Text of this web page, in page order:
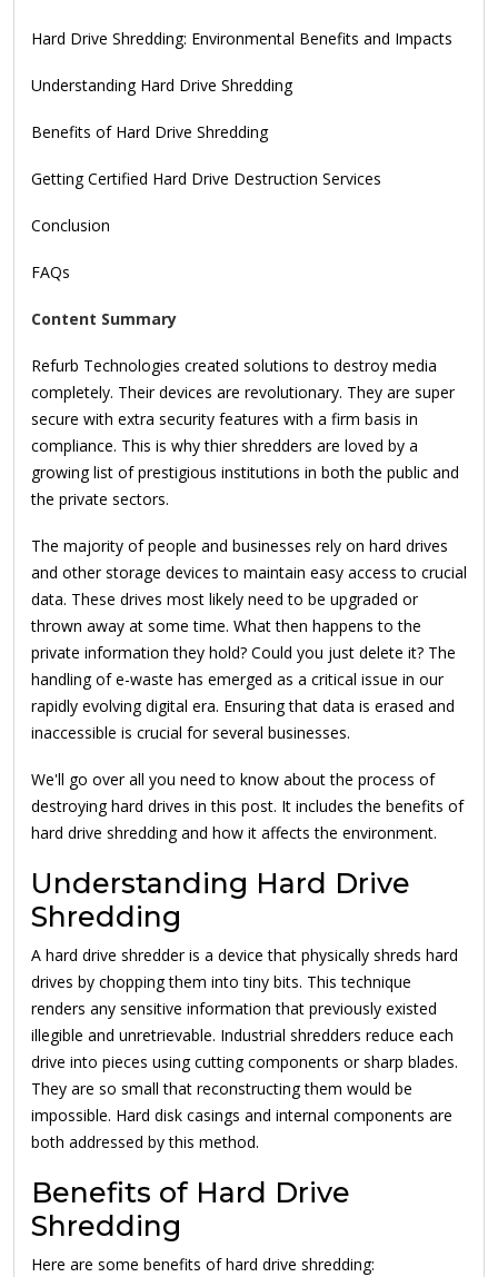
Hard Drive Shredding: Environmental Benefits and Impacts
Understanding Hard Drive Shredding
Benefits of Hard Drive Shredding
Getting Certified Hard Drive Destruction Services
Conclusion
FAQs
Content Summary
Refurb Technologies created solutions to destroy media
completely. Their devices are revolutionary. They are super
secure with extra security features with a firm basis in
compliance. This is why thier shredders are loved by a
growing list of prestigious institutions in both the public and
the private sectors.
The majority of people and businesses rely on hard drives
and other storage devices to maintain easy access to crucial
data. These drives most likely need to be upgraded or
thrown away at some time. What then happens to the
private information they hold? Could you just delete it? The
handling of e-waste has emerged as a critical issue in our
rapidly evolving digital era. Ensuring that data is erased and
inaccessible is crucial for several businesses.
We'll go over all you need to know about the process of
destroying hard drives in this post. It includes the benefits of
hard drive shredding and how it affects the environment.
Understanding Hard Drive
Shredding
A hard drive shredder is a device that physically shreds hard
drives by chopping them into tiny bits. This technique
renders any sensitive information that previously existed
illegible and unretrievable. Industrial shredders reduce each
drive into pieces using cutting components or sharp blades.
They are so small that reconstructing them would be
impossible. Hard disk casings and internal components are
both addressed by this method.
Benefits of Hard Drive
Shredding
Here are some benefits of hard drive shredding: